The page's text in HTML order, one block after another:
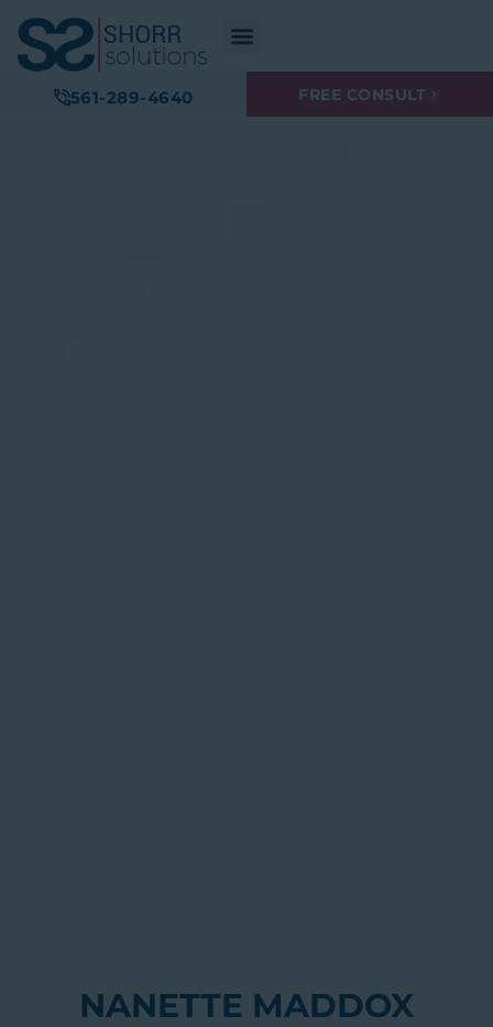
561-289-4640 FREE CONSULT
NANETTE MADDOX